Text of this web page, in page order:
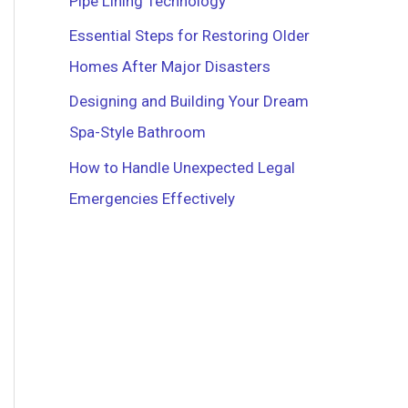
r
:Essential Steps for Restoring Older
Homes After Major Disasters
Designing and Building Your Dream
Spa-Style Bathroom
How to Handle Unexpected Legal
Emergencies Effectively